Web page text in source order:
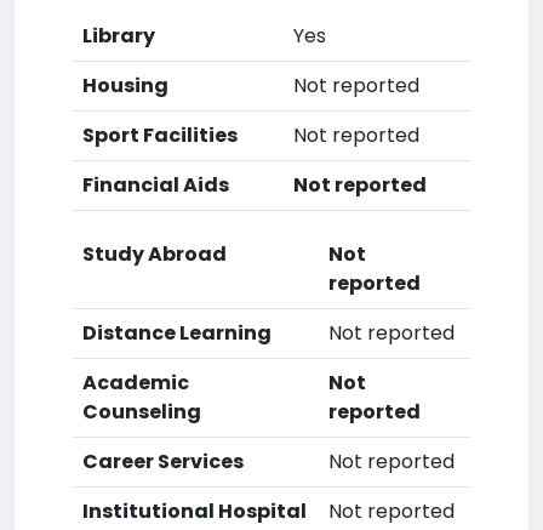
Library
Yes
Housing
Not reported
Sport Facilities
Not reported
Financial Aids
Not reported
Study Abroad
Not
reported
Distance Learning
Not reported
Academic
Counseling
Not
reported
Career Services
Not reported
Institutional Hospital
Not reported